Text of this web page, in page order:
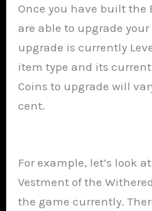
Once you have built the
are able to upgrade
upgrade is currently
item type and its current
Coins to upgrade will
cent.
For example, let’s look
Vestment of the
the game currently.